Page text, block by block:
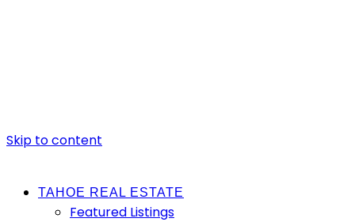
Skip to content
TAHOE REAL ESTATE
Featured Listings